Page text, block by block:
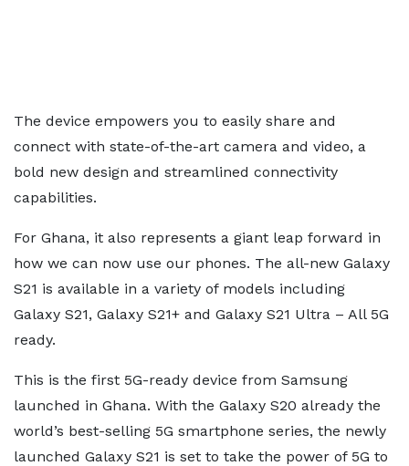
The device empowers you to easily share and
connect with state-of-the-art camera and video, a
bold new design and streamlined connectivity
capabilities.
For Ghana, it also represents a giant leap forward in
how we can now use our phones. The all-new Galaxy
S21 is available in a variety of models including
Galaxy S21, Galaxy S21+ and Galaxy S21 Ultra – All 5G
ready.
This is the first 5G-ready device from Samsung
launched in Ghana. With the Galaxy S20 already the
world’s best-selling 5G smartphone series, the newly
launched Galaxy S21 is set to take the power of 5G to